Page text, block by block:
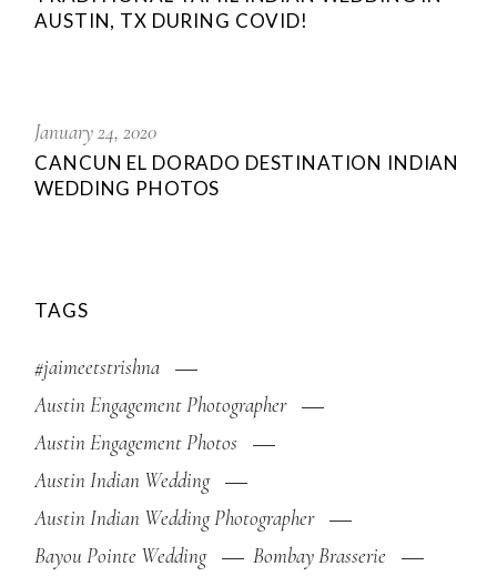
AUSTIN, TX DURING COVID!
January 24, 2020
CANCUN EL DORADO DESTINATION INDIAN
WEDDING PHOTOS
TAGS
#jaimeetstrishna
Austin Engagement Photographer
Austin Engagement Photos
Austin Indian Wedding
Austin Indian Wedding Photographer
Bayou Pointe Wedding
Bombay Brasserie